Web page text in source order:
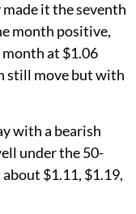
it the seventh
month positive,
month at $1.06
still move but with
with a bearish
under the 50-
$1.11, $1.19,